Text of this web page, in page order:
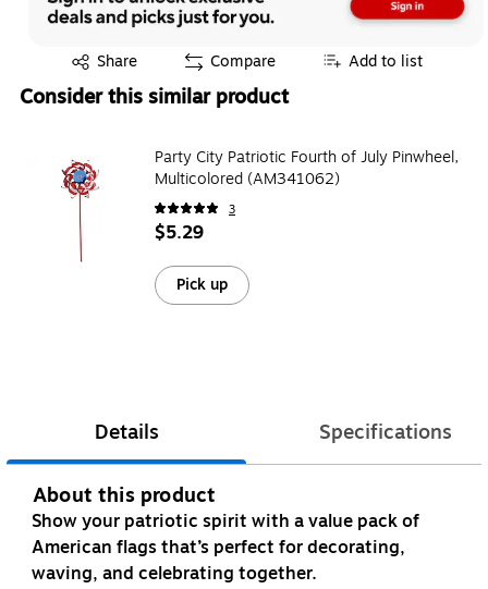
Share
Exited tooltip Compare Add to list
Consider this similar product
Party City Patriotic Fourth of July Pinwheel,
Multicolored (AM341062)
3
$5.29
Pick up
Details Specifications
About this product
Show your patriotic spirit with a value pack of
American flags that’s perfect for decorating,
waving, and celebrating together.